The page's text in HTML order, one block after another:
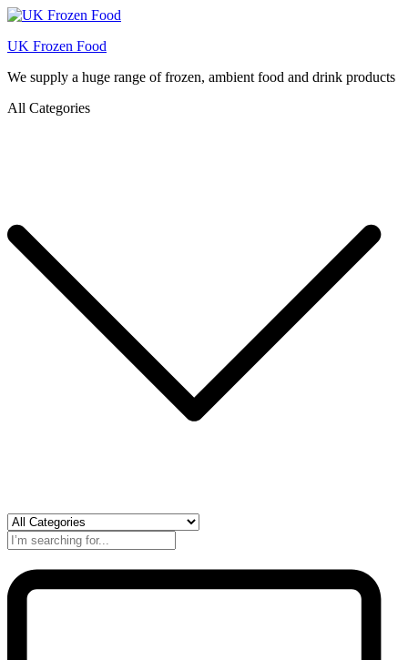
UK Frozen Food
We supply a huge range of frozen, ambient food and drink products
All Categories